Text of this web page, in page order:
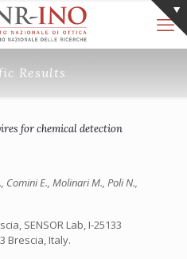
Results
for chemical detection
Comini E., Molinari M., Poli N.,
SENSOR Lab, I-25133
Brescia, Italy.